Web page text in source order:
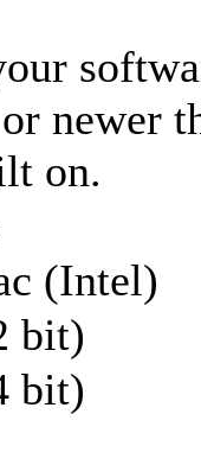
newer
on.
(Intel)
bit)
bit)